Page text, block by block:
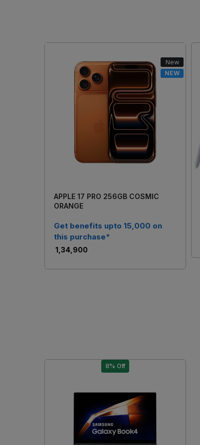
New
NEW
Loading...
APPLE 17 PRO 256GB COSMIC
ORANGE
Get benefits upto 15,000 on
this purchase*
₹ 1,34,900
8% Off
Loading...